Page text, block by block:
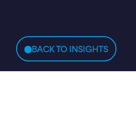
BACK TO INSIGHTS